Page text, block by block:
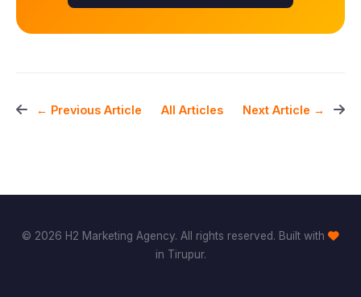
← Previous Article All Articles Next Article →
© 2026 H2 Marketing Agency. All rights reserved. Built with
in Tirupur.